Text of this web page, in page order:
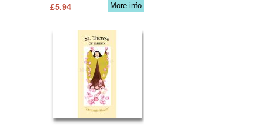
More info
£5.94